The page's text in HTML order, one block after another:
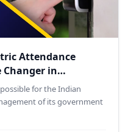
Attendance
Changer in
for the Indian
of its government